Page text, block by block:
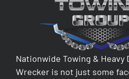
Nationwide Towing & Heavy
Wrecker is not just some